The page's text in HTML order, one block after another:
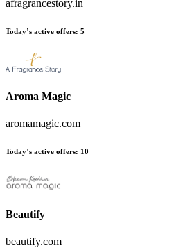
afragrancestory.in
Today’s active offers: 5
Aroma Magic
aromamagic.com
Today’s active offers: 10
Beautify
beautify.com